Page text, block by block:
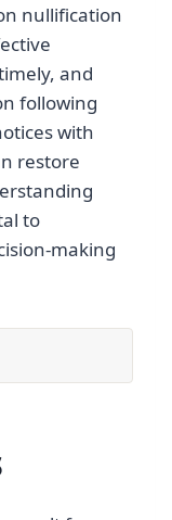
nullification
and
following
with
restore
to
making